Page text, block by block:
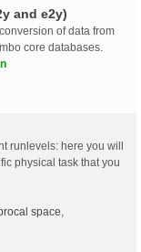
and e2y)
of data from
core databases.
runlevels: here you will
physical task that you
space